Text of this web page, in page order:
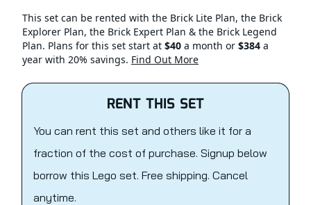
This set can be rented with the Brick Lite Plan, the Brick
Explorer Plan, the Brick Expert Plan & the Brick Legend
Plan. Plans for this set start at $40 a month or $384 a
year with 20% savings. Find Out More
RENT THIS SET
You can rent this set and others like it for a
fraction of the cost of purchase. Signup below
borrow this Lego set. Free shipping. Cancel
anytime.